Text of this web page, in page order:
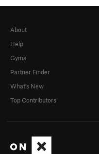
About
Help
Gyms
Partner Finder
What's New
Top Contributors